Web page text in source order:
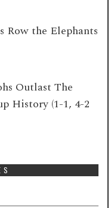
Row the Elephants
Outlast The
History (1-1, 4-2